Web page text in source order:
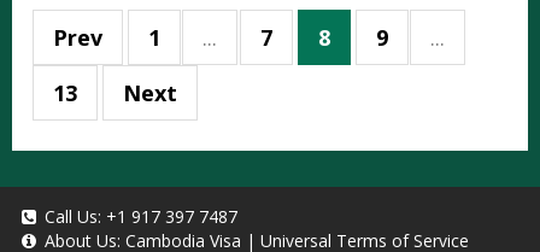
Prev 1 ... 7 8 9
...
13
Next
Call Us: +1 917 397 7487
About Us: Cambodia Visa | Universal Terms of Service